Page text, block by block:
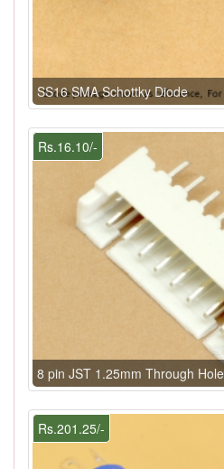
SS16 SMA Schottky Diode
Rs.16.10/-
8 pin JST 1.25mm Through
Rs.201.25/-